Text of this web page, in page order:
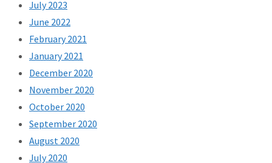
July 2023
June 2022
February 2021
January 2021
December 2020
November 2020
October 2020
September 2020
August 2020
July 2020